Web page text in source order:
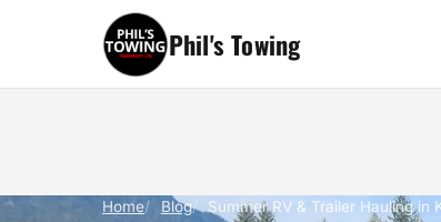
Phil's Towing
Home Blog Summer RV & Trailer Hauling in